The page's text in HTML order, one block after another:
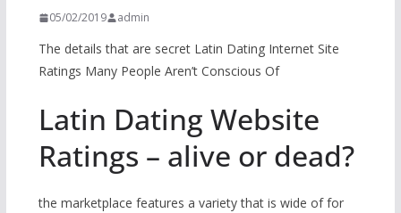
05/02/2019 admin
The details that are secret Latin Dating Internet Site
Ratings Many People Aren’t Conscious Of
Latin Dating Website
Ratings – alive or dead?
the marketplace features a variety that is wide of for